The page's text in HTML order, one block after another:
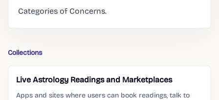
Categories of Concerns.
Collections
Live Astrology Readings and Marketplaces
Apps and sites where users can book readings, talk to